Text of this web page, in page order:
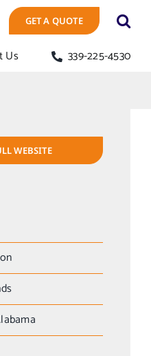
GET A QUOTE
Us
339-225-4530
WEBSITE